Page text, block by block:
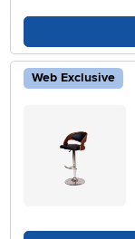
Web Exclusive